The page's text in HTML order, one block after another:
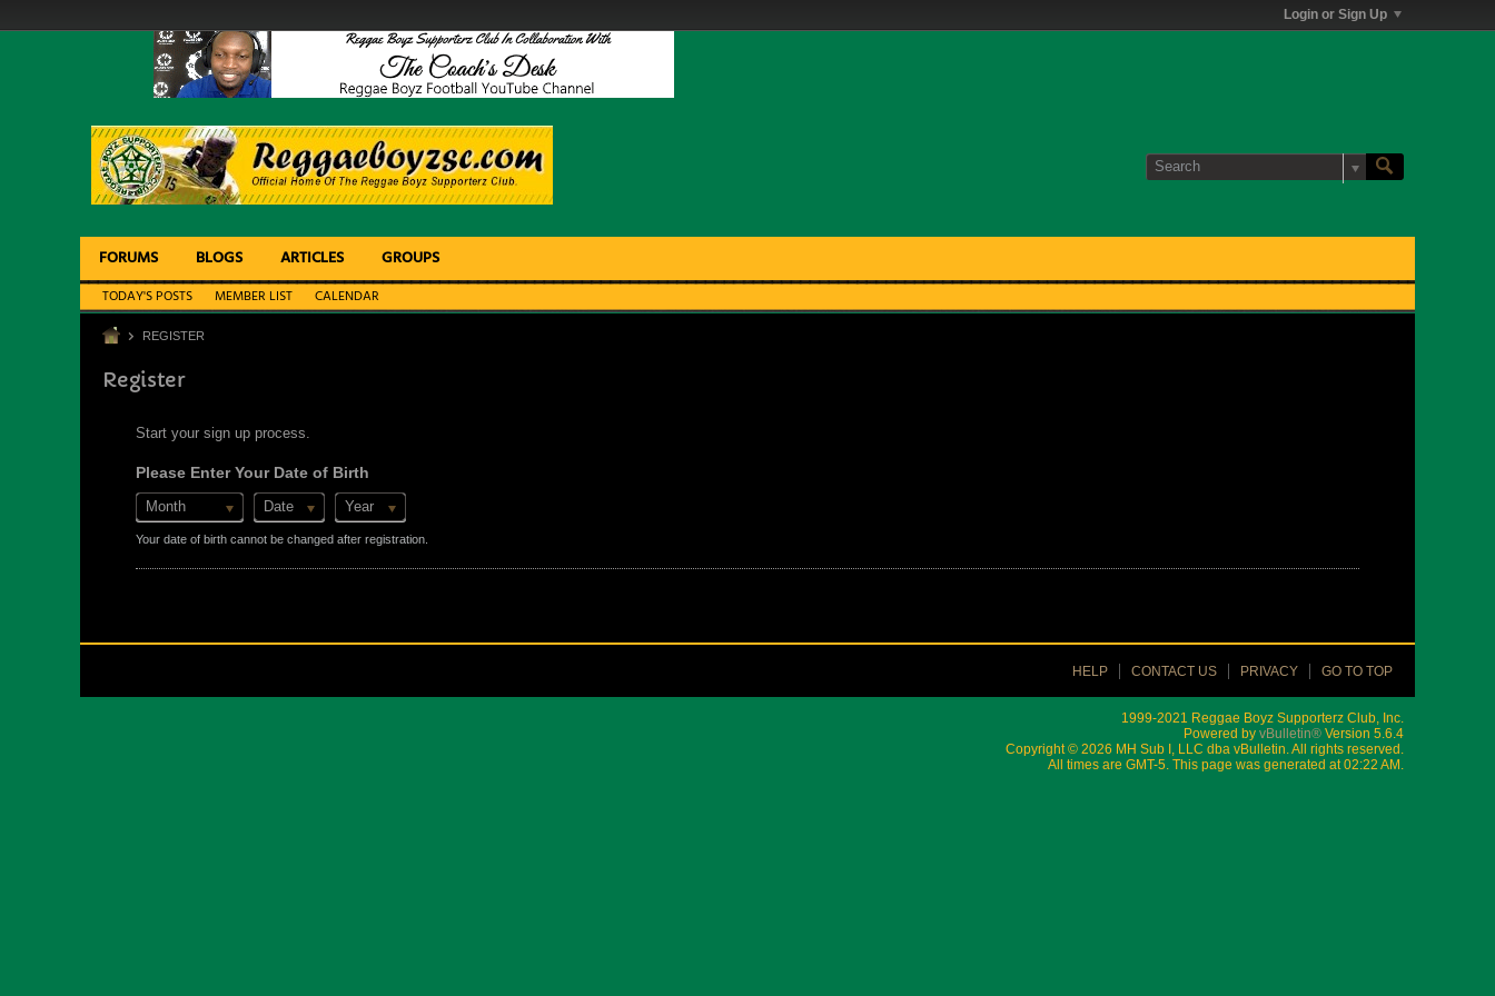
Login or Sign Up
FORUMS BLOGS ARTICLES GROUPS
TODAY'S POSTS MEMBER LIST CALENDAR
REGISTER
Register
Start your sign up process.
Please Enter Your Date of Birth
Month Date Year
Your date of birth cannot be changed after registration.
HELP CONTACT US PRIVACY GO TO TOP
1999-2021 Reggae Boyz Supporterz Club, Inc.
Powered by vBulletin® Version 5.6.4
Copyright © 2026 MH Sub I, LLC dba vBulletin. All rights reserved.
All times are GMT-5. This page was generated at 02:22 AM.